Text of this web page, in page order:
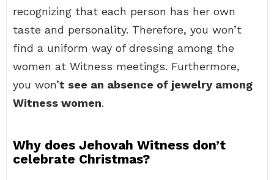
recognizing that each person has her own
taste and personality. Therefore, you won’t
find a uniform way of dressing among the
women at Witness meetings. Furthermore,
you won’t see an absence of jewelry among
Witness women.
Why does Jehovah Witness don’t
celebrate Christmas?